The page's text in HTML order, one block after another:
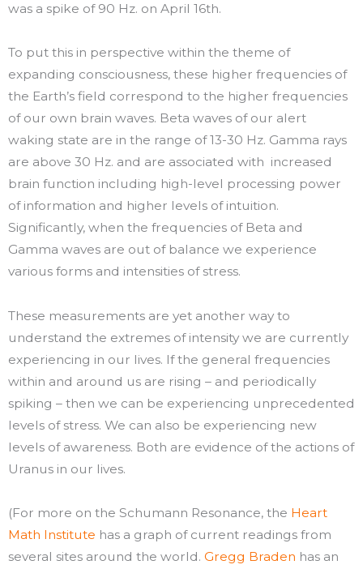
was a spike of 90 Hz. on April 16th.
To put this in perspective within the theme of
expanding consciousness, these higher frequencies of
the Earth’s field correspond to the higher frequencies
of our own brain waves. Beta waves of our alert
waking state are in the range of 13-30 Hz. Gamma rays
are above 30 Hz. and are associated with increased
brain function including high-level processing power
of information and higher levels of intuition.
Significantly, when the frequencies of Beta and
Gamma waves are out of balance we experience
various forms and intensities of stress.
These measurements are yet another way to
understand the extremes of intensity we are currently
experiencing in our lives. If the general frequencies
within and around us are rising – and periodically
spiking – then we can be experiencing unprecedented
levels of stress. We can also be experiencing new
levels of awareness. Both are evidence of the actions of
Uranus in our lives.
(For more on the Schumann Resonance, the Heart
Math Institute has a graph of current readings from
several sites around the world. Gregg Braden has an